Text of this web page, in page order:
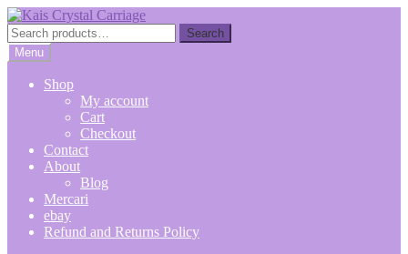
Skip
to
navigation
Skip
to
content
Search
for:
Search
Menu
Shop
My account
Cart
Checkout
Contact
About
Blog
Mercari
ebay
Refund and Returns Policy